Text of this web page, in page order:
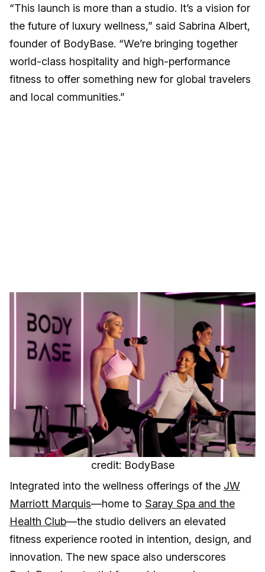
“This launch is more than a studio. It’s a vision for
the future of luxury wellness,” said Sabrina Albert,
founder of BodyBase. “We’re bringing together
world-class hospitality and high-performance
fitness to offer something new for global travelers
and local communities.”
credit: BodyBase
Integrated into the wellness offerings of the JW
Marriott Marquis—home to Saray Spa and the
Health Club—the studio delivers an elevated
fitness experience rooted in intention, design, and
innovation. The new space also underscores